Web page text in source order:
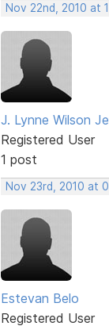
Nov 22nd, 2010 at
J. Lynne Wilson
Registered User
1 post
Nov 23rd, 2010 at
Estevan Belo
Registered User